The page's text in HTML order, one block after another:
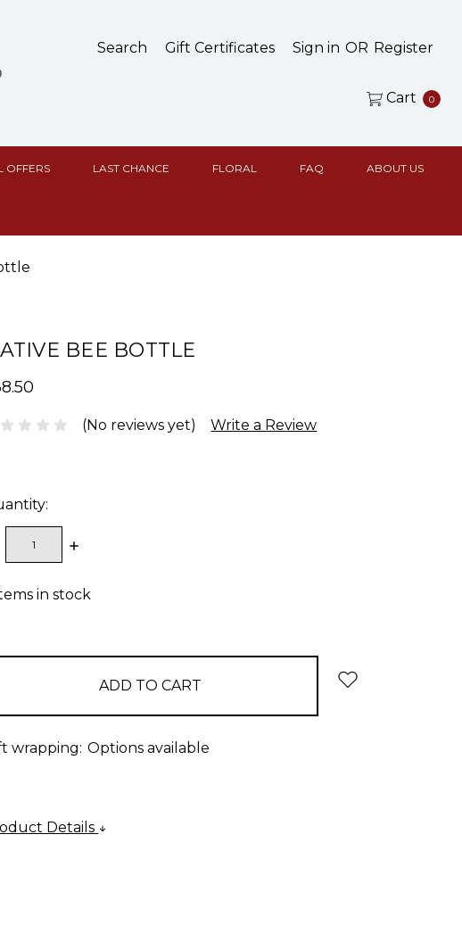
Search Gift Certificates Sign in OR Register
Cart 0
OFFERS LAST CHANCE FLORAL FAQ ABOUT US
BEE BOTTLE
(No reviews yet) Write a Review
INCREASE
in stock
wrapping: Options available
Details